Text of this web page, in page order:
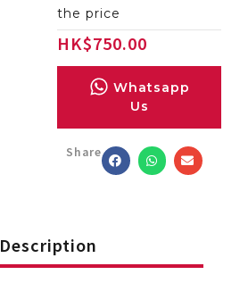
the price
HK$750.00
Whatsapp
Us
Share
Description